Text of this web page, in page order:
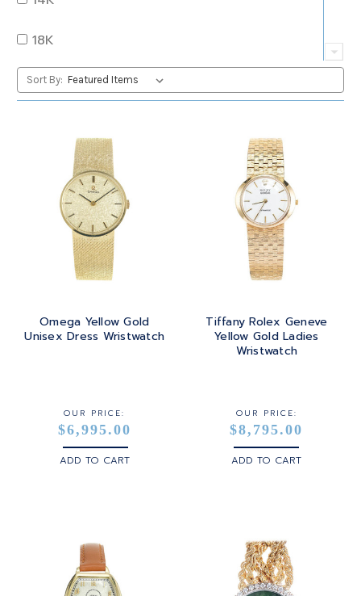
RUBY
TANZANITE
TOPAZ
TOURMALINE
TURQUOISE
OVAL
PEAR
RADIANT
ROUND
SQUARE
TRANSITION
TRILLIANT
18K
22K
GOLD
PLATINUM
STEEL
YELLOW GOLD
Sort By:
Omega Yellow Gold
Unisex Dress Wristwatch
OUR PRICE:
$6,995.00
ADD TO CART
Tiffany Rolex Geneve
Yellow Gold Ladies
Wristwatch
OUR PRICE:
$8,795.00
ADD TO CART